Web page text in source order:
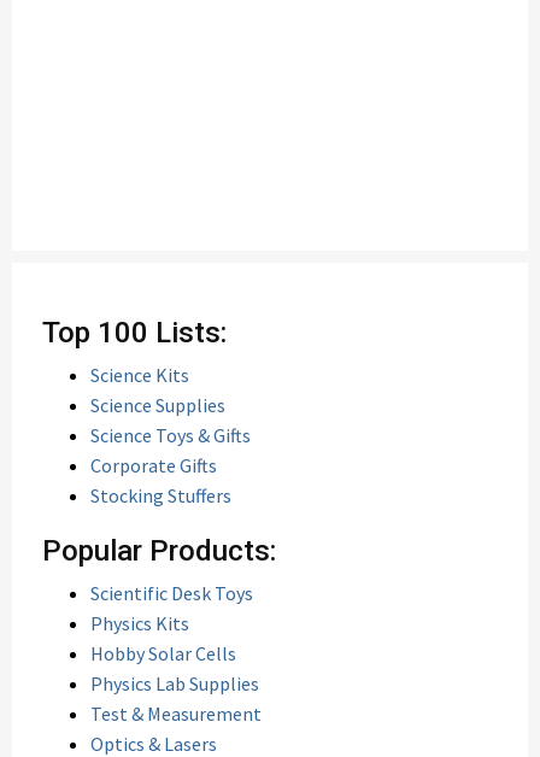
Top 100 Lists:
Science Kits
Science Supplies
Science Toys & Gifts
Corporate Gifts
Stocking Stuffers
Popular Products:
Scientific Desk Toys
Physics Kits
Hobby Solar Cells
Physics Lab Supplies
Test & Measurement
Optics & Lasers